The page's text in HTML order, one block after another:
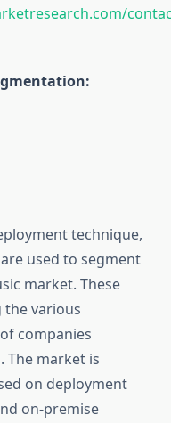
technique,
used to segment
market. These
the various
companies
The market is
on deployment
on-premise